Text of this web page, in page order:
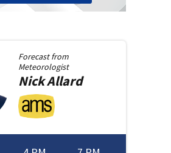
Forecast from
Meteorologist
NickAllard